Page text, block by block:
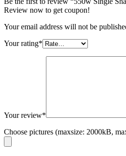
Review now to get coupon!
Your email address will not be
Your rating*
Your review*
Choose pictures (maxsize: 2000kB,